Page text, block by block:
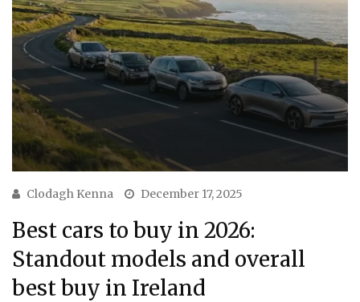
Clodagh Kenna December 17, 2025
Best cars to buy in 2026:
Standout models and overall
best buy in Ireland